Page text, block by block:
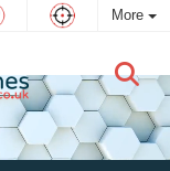
More